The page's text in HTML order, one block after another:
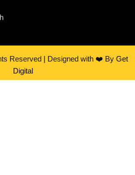
Reserved | Designed with ❤️ By Get
Digital